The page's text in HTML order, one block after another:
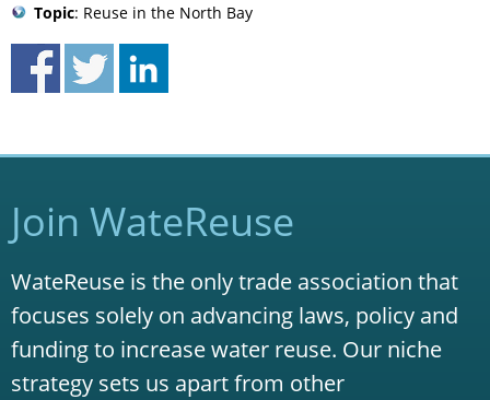
Topic: Reuse in the North Bay
Join WateReuse
WateReuse is the only trade association that
focuses solely on advancing laws, policy and
funding to increase water reuse. Our niche
strategy sets us apart from other